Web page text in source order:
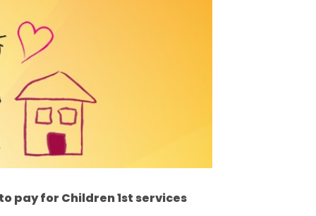
pay for Children 1st services